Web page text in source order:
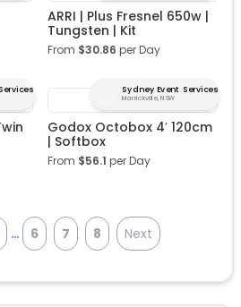
ARRI | Plus Fresnel 650w |
Tungsten | Kit
From $30.86 per Day
Sydney Event Services
Marrickville, NSW
Godox Octobox 4′ 120cm
| Softbox
From $56.1 per Day
... 6 7 8 Next